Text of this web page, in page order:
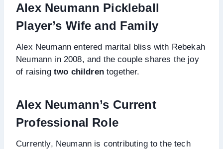
Alex Neumann Pickleball
Player’s Wife and Family
Alex Neumann entered marital bliss with Rebekah
Neumann in 2008, and the couple shares the joy
of raisingtwo childrentogether.
Alex Neumann’s Current
Professional Role
Currently, Neumann is contributing to the tech